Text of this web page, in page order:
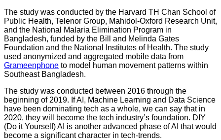
The study was conducted by the Harvard TH Chan School of
Public Health, Telenor Group, Mahidol-Oxford Research Unit,
and the National Malaria Elimination Program in
Bangladesh, funded by the Bill and Melinda Gates
Foundation and the National Institutes of Health. The study
used anonymized and aggregated mobile data from
Grameenphone to model human movement patterns within
Southeast Bangladesh.
The study was conducted between 2016 through the
beginning of 2019. If AI, Machine Learning and Data Science
have been dominating tech as a whole, we can say that in
2020, they will become the tech industry’s foundation. DIY
(Do it Yourself) AI is another advanced phase of AI that would
become a significant character in tech-trends.